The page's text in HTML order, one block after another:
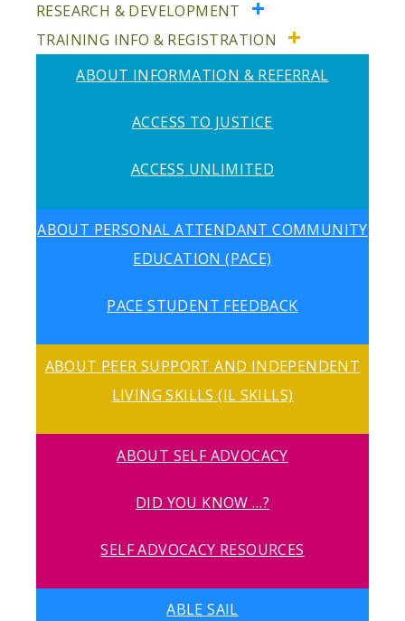
RESEARCH & DEVELOPMENT
TRAINING INFO & REGISTRATION
ABOUT INFORMATION & REFERRAL
ACCESS TO JUSTICE
ACCESS UNLIMITED
ABOUT PERSONAL ATTENDANT COMMUNITY
EDUCATION (PACE)
PACE STUDENT FEEDBACK
ABOUT PEER SUPPORT AND INDEPENDENT
LIVING SKILLS (IL SKILLS)
ABOUT SELF ADVOCACY
DID YOU KNOW …?
SELF ADVOCACY RESOURCES
ABLE SAIL